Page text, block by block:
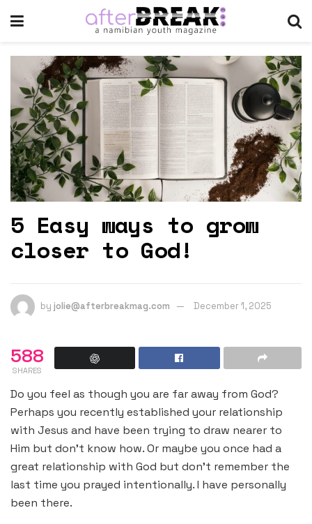
5 Easy ways to grow
closer to God!
by jolie@afterbreakmag.com December 1, 2025
588
SHARES
Do you feel as though you are far away from God?
Perhaps you recently established your relationship
with Jesus and have been trying to draw nearer to
Him but don’t know how. Or maybe you once had a
great relationship with God but don’t remember the
last time you prayed intentionally. I have personally
been there.